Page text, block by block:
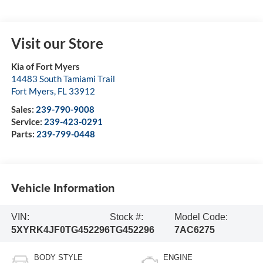
Visit our Store
Kia of Fort Myers
14483 South Tamiami Trail
Fort Myers, FL 33912
Sales: 239-790-9008
Service: 239-423-0291
Parts: 239-799-0448
Vehicle Information
VIN:
5XYRK4JF0TG452296
Stock #:
TG452296
Model Code:
7AC6275
BODY STYLE ENGINE